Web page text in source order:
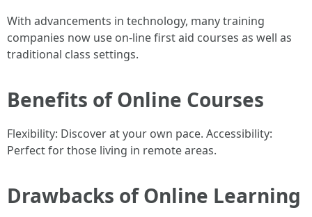
With advancements in technology, many training
companies now use on-line first aid courses as well as
traditional class settings.
Benefits of Online Courses
Flexibility: Discover at your own pace. Accessibility:
Perfect for those living in remote areas.
Drawbacks of Online Learning